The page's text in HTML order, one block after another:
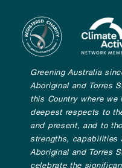
Greening Australia
Aboriginal and Torres
this Country where
deepest respects to
and present, and to
strengths, capabilities
Aboriginal and Torres
celebrate the